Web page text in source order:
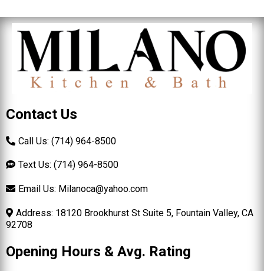
Contact Us
Call Us: (714) 964-8500
Text Us: (714) 964-8500
Email Us: Milanoca@yahoo.com
Address: 18120 Brookhurst St Suite 5, Fountain Valley, CA
92708
Opening Hours & Avg. Rating